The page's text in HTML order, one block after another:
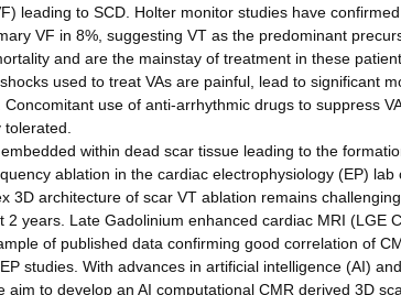
leading to SCD. Holter monitor studies have
VF in 8%, suggesting VT as the predominant
and are the mainstay of treatment in these
used to treat VAs are painful, lead to significant
use of anti-arrhythmic drugs to suppress
within dead scar tissue leading to the
ablation in the cardiac electrophysiology (EP) lab
3D architecture of scar VT ablation remains
years. Late Gadolinium enhanced cardiac MRI (LGE
of published data confirming good correlation of
studies. With advances in artificial intelligence (AI)
to develop an AI computational CMR derived 3D